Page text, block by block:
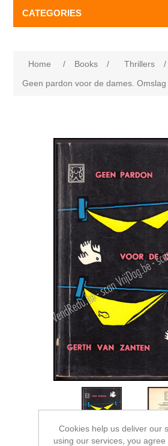
CATEGORIES
Home / Books / Thrillers
/
Geen pardon voor de dames. Omslag
Cookies help us deliver our
using our services, you